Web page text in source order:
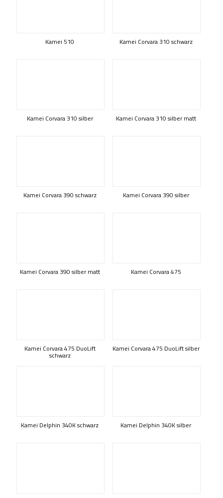
Kamei 510 Kamei Corvara 310 schwarz
Kamei Corvara 310 silber Kamei Corvara 310 silber matt
Kamei Corvara 390 schwarz Kamei Corvara 390 silber
Kamei Corvara 390 silber matt Kamei Corvara 475
Kamei Corvara 475 DuoLift
schwarz
Kamei Corvara 475 DuoLift silber
Kamei Delphin 340K schwarz Kamei Delphin 340K silber